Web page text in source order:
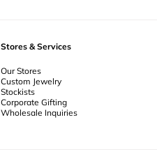
Stores & Services
Our Stores
Custom Jewelry
Stockists
Corporate Gifting
Wholesale Inquiries